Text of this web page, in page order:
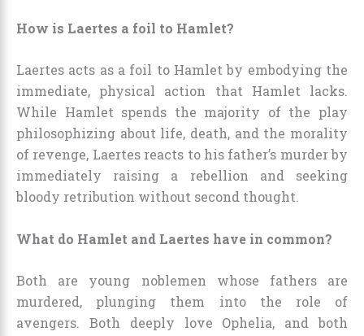
How is Laertes a foil to Hamlet?
Laertes acts as a foil to Hamlet by embodying the
immediate, physical action that Hamlet lacks.
While Hamlet spends the majority of the play
philosophizing about life, death, and the morality
of revenge, Laertes reacts to his father’s murder by
immediately raising a rebellion and seeking
bloody retribution without second thought.
What do Hamlet and Laertes have in common?
Both are young noblemen whose fathers are
murdered, plunging them into the role of
avengers. Both deeply love Ophelia, and both